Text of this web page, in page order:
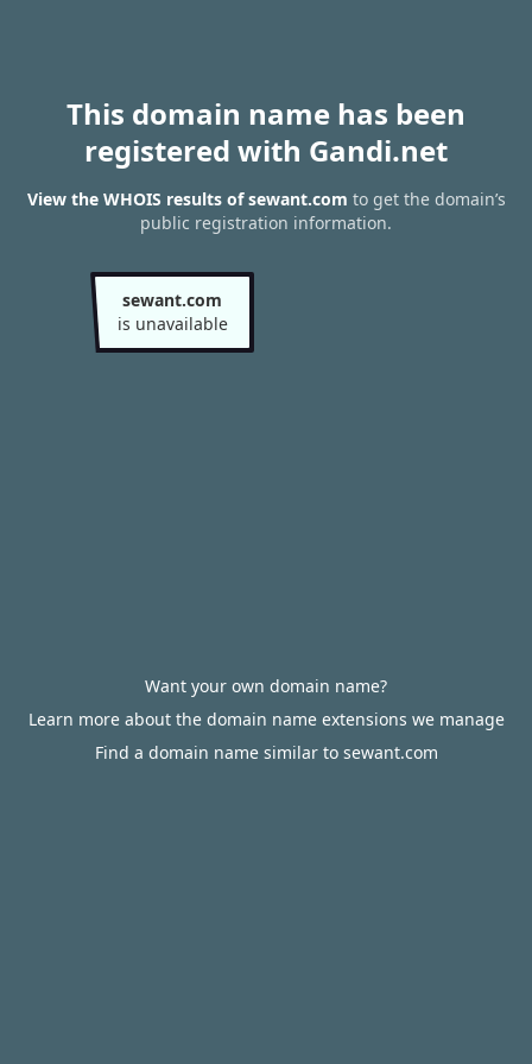
This domain name has been
registered with Gandi.net
View the WHOIS results of sewant.com to get the domain’s
public registration information.
sewant.com
is unavailable
Want your own domain name?
Learn more about the domain name extensions we manage
Find a domain name similar to sewant.com